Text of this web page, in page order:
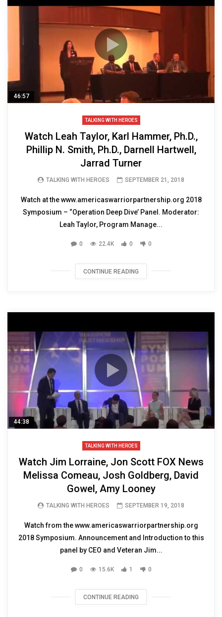
46:57
TALKING WITH HEROES
Watch Leah Taylor, Karl Hammer, Ph.D.,
Phillip N. Smith, Ph.D., Darnell Hartwell,
Jarrad Turner
TALKING WITH HEROES SEPTEMBER 21, 2018
Watch at the www.americaswarriorpartnership.org 2018
Symposium – “Operation Deep Dive’ Panel. Moderator:
Leah Taylor, Program Manage...
0 22.4K 0 0
CONTINUE READING
44:38
TALKING WITH HEROES
Watch Jim Lorraine, Jon Scott FOX News
Melissa Comeau, Josh Goldberg, David
Gowel, Amy Looney
TALKING WITH HEROES SEPTEMBER 19, 2018
Watch from the www.americaswarriorpartnership.org
2018 Symposium. Announcement and Introduction to this
panel by CEO and Veteran Jim...
0 15.6K 1 0
CONTINUE READING